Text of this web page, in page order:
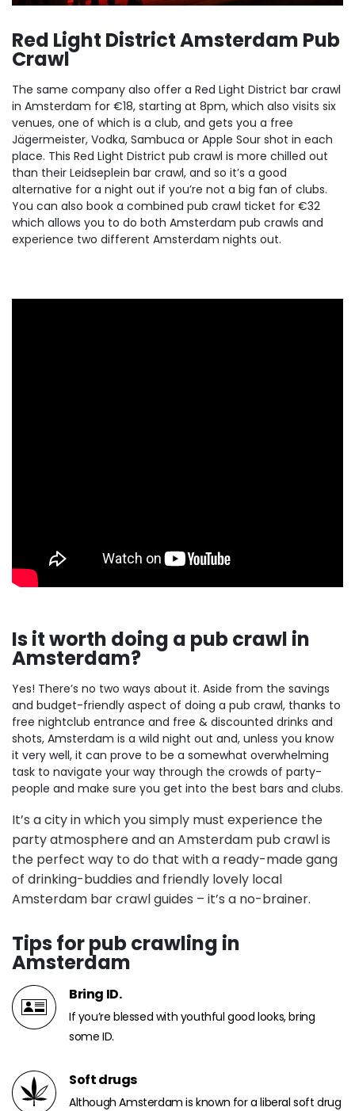
Red Light District Amsterdam Pub
Crawl
The same company also offer a Red Light District bar crawl
in Amsterdam for €18, starting at 8pm, which also visits six
venues, one of which is a club, and gets you a free
Jägermeister, Vodka, Sambuca or Apple Sour shot in each
place. This Red Light District pub crawl is more chilled out
than their Leidseplein bar crawl, and so it’s a good
alternative for a night out if you’re not a big fan of clubs.
You can also book a combined pub crawl ticket for €32
which allows you to do both Amsterdam pub crawls and
experience two different Amsterdam nights out.
Is it worth doing a pub crawl in
Amsterdam?
Yes! There’s no two ways about it. Aside from the savings
and budget-friendly aspect of doing a pub crawl, thanks to
free nightclub entrance and free & discounted drinks and
shots, Amsterdam is a wild night out and, unless you know
it very well, it can prove to be a somewhat overwhelming
task to navigate your way through the crowds of party-
people and make sure you get into the best bars and clubs.
It’s a city in which you simply must experience the
party atmosphere and an Amsterdam pub crawl is
the perfect way to do that with a ready-made gang
of drinking-buddies and friendly lovely local
Amsterdam bar crawl guides – it’s a no-brainer.
Tips for pub crawling in
Amsterdam
Bring ID.
If you’re blessed with youthful good looks, bring
some ID.
Soft drugs
Although Amsterdam is known for a liberal soft drug